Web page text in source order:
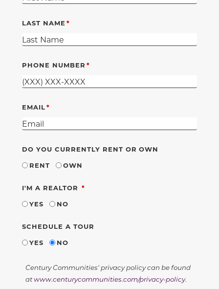
LAST NAME
PHONE NUMBER
EMAIL
DO YOU CURRENTLY RENT OR OWN
RENT
OWN
I'M A REALTOR REQUIRED
YES
NO
SCHEDULE A TOUR
YES
NO
Century Communities' privacy policy can be found
atwww.centurycommunities.com/privacy-policy.